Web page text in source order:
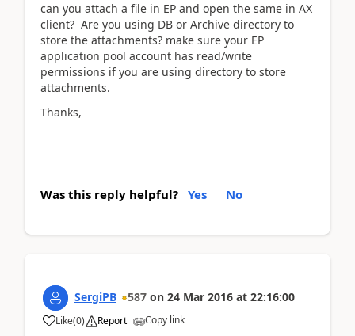
can you attach a file in EP and open the same in AX
client? Are you using DB or Archive directory to
store the attachments? make sure your EP
application pool account has read/write
permissions if you are using directory to store
attachments.
Thanks,
Was this reply helpful? Yes No
SergiPB 587 on 24 Mar 2016 at 22:16:00
Like(0) Report Copy link